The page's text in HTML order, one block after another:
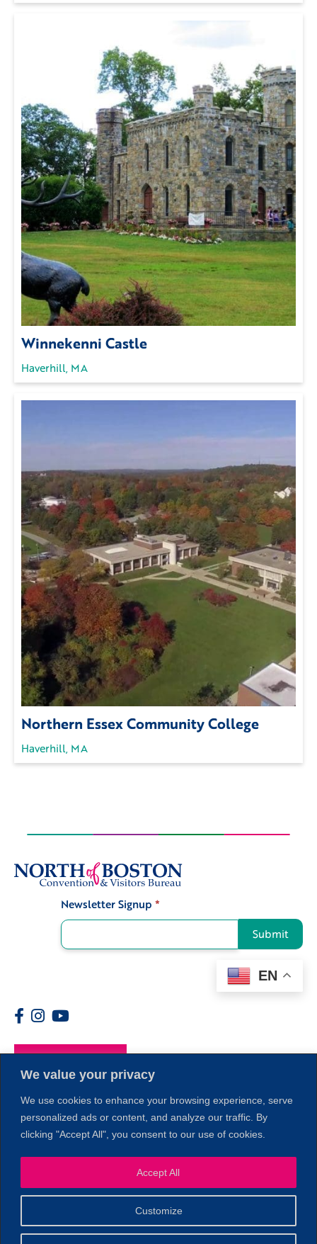
We value your privacy
We use cookies to enhance your browsing experience, serve
personalized ads or content, and analyze our traffic. By
clicking "Accept All", you consent to our use of cookies.
Customize
Accept All
Winnekenni Castle
Haverhill, MA
Northern Essex Community College
Haverhill, MA
Newsletter Signup *
Submit
EN
Members
© 2026 Copyright North of Boston. Website designed and
1